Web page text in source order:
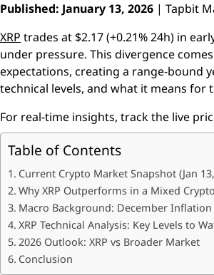
Published: January 13, 2026 | Tapbit
XRP trades at $2.17 (+0.21% 24h) in
under pressure. This divergence
expectations, creating a range-bound
technical levels, and what it means for
For real-time insights, track the live
Table of Contents
Current Crypto Market Snapshot (Jan
Why XRP Outperforms in a Mixed
Macro Background: December Inflation
XRP Technical Analysis: Key Levels to
2026 Outlook: XRP vs Broader Market
Conclusion